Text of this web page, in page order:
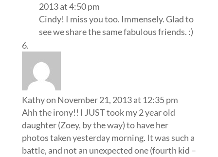
2013 at 4:50 pm
Cindy! I miss you too. Immensely. Glad to
see we share the same fabulous friends. :)
Kathyon November 21, 2013 at 12:35 pm
Ahh the irony!! I JUST took my 2 year old
daughter (Zoey, by the way) to have her
photos taken yesterday morning. It was such a
battle, and not an unexpected one (fourth kid –